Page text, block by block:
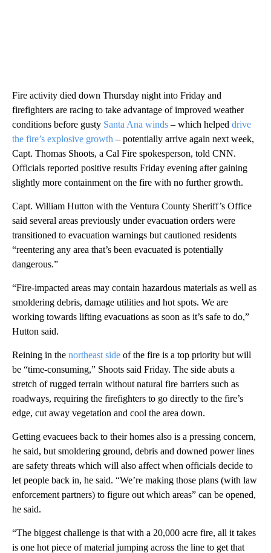
Fire activity died down Thursday night into Friday and
firefighters are racing to take advantage of improved weather
conditions before gusty Santa Ana winds – which helped drive
the fire’s explosive growth – potentially arrive again next week,
Capt. Thomas Shoots, a Cal Fire spokesperson, told CNN.
Officials reported positive results Friday evening after gaining
slightly more containment on the fire with no further growth.
Capt. William Hutton with the Ventura County Sheriff’s Office
said several areas previously under evacuation orders were
transitioned to evacuation warnings but cautioned residents
“reentering any area that’s been evacuated is potentially
dangerous.”
“Fire-impacted areas may contain hazardous materials as well as
smoldering debris, damage utilities and hot spots. We are
working towards lifting evacuations as soon as it’s safe to do,”
Hutton said.
Reining in the northeast side of the fire is a top priority but will
be “time-consuming,” Shoots said Friday. The side abuts a
stretch of rugged terrain without natural fire barriers such as
roadways, requiring the firefighters to go directly to the fire’s
edge, cut away vegetation and cool the area down.
Getting evacuees back to their homes also is a pressing concern,
he said, but smoldering ground, debris and downed power lines
are safety threats which will also affect when officials decide to
let people back in, he said. “We’re making those plans (with law
enforcement partners) to figure out which areas” can be opened,
he said.
“The biggest challenge is that with a 20,000 acre fire, all it takes
is one hot piece of material jumping across the line to get that